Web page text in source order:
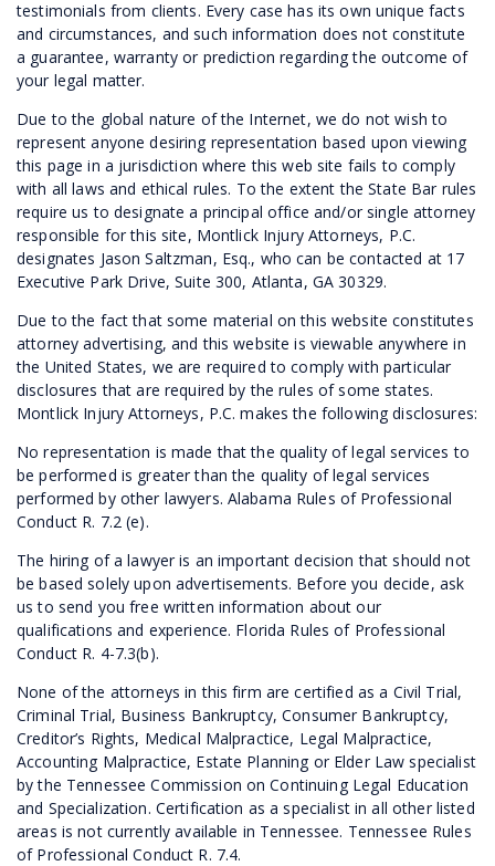
testimonials from clients. Every case has its own unique facts
and circumstances, and such information does not constitute
a guarantee, warranty or prediction regarding the outcome of
your legal matter.
Due to the global nature of the Internet, we do not wish to
represent anyone desiring representation based upon viewing
this page in a jurisdiction where this web site fails to comply
with all laws and ethical rules. To the extent the State Bar rules
require us to designate a principal office and/or single attorney
responsible for this site, Montlick Injury Attorneys, P.C.
designates Jason Saltzman, Esq., who can be contacted at 17
Executive Park Drive, Suite 300, Atlanta, GA 30329.
Due to the fact that some material on this website constitutes
attorney advertising, and this website is viewable anywhere in
the United States, we are required to comply with particular
disclosures that are required by the rules of some states.
Montlick Injury Attorneys, P.C. makes the following disclosures:
No representation is made that the quality of legal services to
be performed is greater than the quality of legal services
performed by other lawyers. Alabama Rules of Professional
Conduct R. 7.2 (e).
The hiring of a lawyer is an important decision that should not
be based solely upon advertisements. Before you decide, ask
us to send you free written information about our
qualifications and experience. Florida Rules of Professional
Conduct R. 4-7.3(b).
None of the attorneys in this firm are certified as a Civil Trial,
Criminal Trial, Business Bankruptcy, Consumer Bankruptcy,
Creditor’s Rights, Medical Malpractice, Legal Malpractice,
Accounting Malpractice, Estate Planning or Elder Law specialist
by the Tennessee Commission on Continuing Legal Education
and Specialization. Certification as a specialist in all other listed
areas is not currently available in Tennessee. Tennessee Rules
of Professional Conduct R. 7.4.